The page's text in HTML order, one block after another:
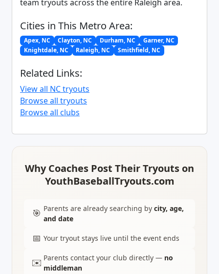
team tryouts across the entire Raleigh area.
Cities in This Metro Area:
Apex, NC Clayton, NC Durham, NC
Garner, NC
Knightdale, NC
Raleigh, NC Smithfield, NC
Related Links:
View all NC tryouts
Browse all tryouts
Browse all clubs
Why Coaches Post Their Tryouts on
YouthBaseballTryouts.com
🎯 Parents are already searching by city, age,
and date
📅 Your tryout stays live until the event ends
✉️ Parents contact your club directly — no
middleman